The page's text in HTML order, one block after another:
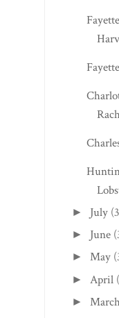
► July
► June
►May
► April
►